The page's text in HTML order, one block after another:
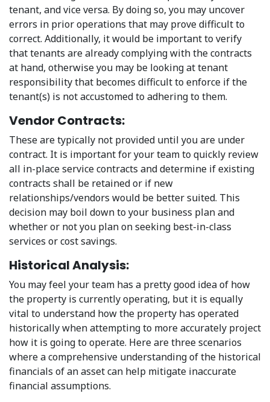
tenant, and vice versa. By doing so, you may uncover
errors in prior operations that may prove difficult to
correct. Additionally, it would be important to verify
that tenants are already complying with the contracts
at hand, otherwise you may be looking at tenant
responsibility that becomes difficult to enforce if the
tenant(s) is not accustomed to adhering to them.
Vendor Contracts:
These are typically not provided until you are under
contract. It is important for your team to quickly review
all in-place service contracts and determine if existing
contracts shall be retained or if new
relationships/vendors would be better suited. This
decision may boil down to your business plan and
whether or not you plan on seeking best-in-class
services or cost savings.
Historical Analysis:
You may feel your team has a pretty good idea of how
the property is currently operating, but it is equally
vital to understand how the property has operated
historically when attempting to more accurately project
how it is going to operate. Here are three scenarios
where a comprehensive understanding of the historical
financials of an asset can help mitigate inaccurate
financial assumptions.